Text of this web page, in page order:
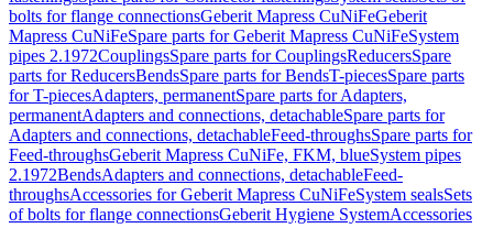
bolts for flange connectionsGeberit Mapress CuNiFeGeberit
Mapress CuNiFeSpare parts for Geberit Mapress CuNiFeSystem
pipes 2.1972CouplingsSpare parts for CouplingsReducersSpare
parts for ReducersBendsSpare parts for BendsT-piecesSpare parts
for T-piecesAdapters, permanentSpare parts for Adapters,
permanentAdapters and connections, detachableSpare parts for
Adapters and connections, detachableFeed-throughsSpare parts for
Feed-throughsGeberit Mapress CuNiFe, FKM, blueSystem pipes
2.1972BendsAdapters and connections, detachableFeed-
throughsAccessories for Geberit Mapress CuNiFeSystem sealsSets
of bolts for flange connectionsGeberit Hygiene SystemAccessories